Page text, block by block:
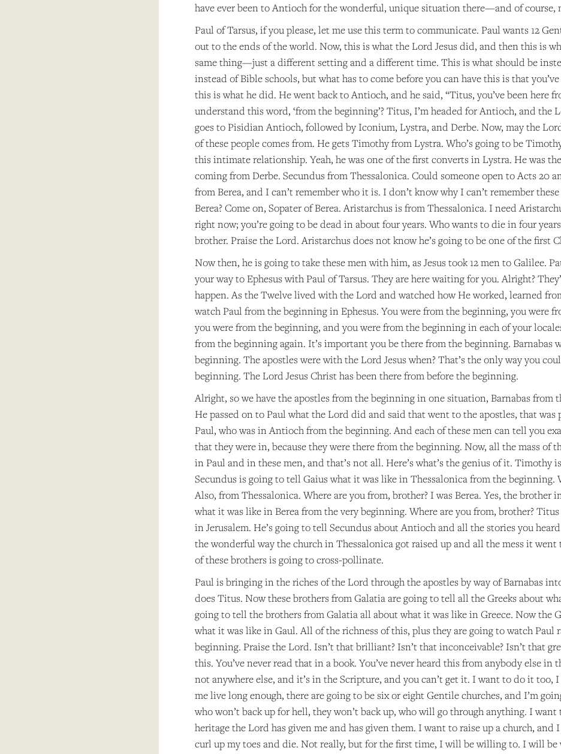
have ever been to Antioch for the wonderful, unique situation there—and of course,
Paul of Tarsus, if you please, let me use this term to communicate. Paul wants 12
out to the ends of the world. Now, this is what the Lord Jesus did, and then this is
same thing—just a different setting and a different time. This is what should be
instead of Bible schools, but what has to come before you can have this is that
this is what he did. He went back to Antioch, and he said, “Titus, you’ve been here
understand this word, ‘from the beginning’? Titus, I’m headed for Antioch, and the
goes to Pisidian Antioch, followed by Iconium, Lystra, and Derbe. Now, may the
of these people comes from. He gets Timothy from Lystra. Who’s going to be
this intimate relationship. Yeah, he was one of the first converts in Lystra. He was
coming from Derbe. Secundus from Thessalonica. Could someone open to Acts 20
from Berea, and I can’t remember who it is. I don’t know why I can’t remember
Berea? Come on, Sopater of Berea. Aristarchus is from Thessalonica. I need
right now; you’re going to be dead in about four years. Who wants to die in four
brother. Praise the Lord. Aristarchus does not know he’s going to be one of the first
Now then, he is going to take these men with him, as Jesus took 12 men to Galilee.
your way to Ephesus with Paul of Tarsus. They are here waiting for you. Alright?
happen. As the Twelve lived with the Lord and watched how He worked, learned
watch Paul from the beginning in Ephesus. You were from the beginning, you were
you were from the beginning, and you were from the beginning in each of your
from the beginning again. It’s important you be there from the beginning. Barnabas
beginning. The apostles were with the Lord Jesus when? That’s the only way you
beginning. The Lord Jesus Christ has been there from before the beginning.
Alright, so we have the apostles from the beginning in one situation, Barnabas from
He passed on to Paul what the Lord did and said that went to the apostles, that was
Paul, who was in Antioch from the beginning. And each of these men can tell you
that they were in, because they were there from the beginning. Now, all the mass of
in Paul and in these men, and that’s not all. Here’s what’s the genius of it. Timothy
Secundus is going to tell Gaius what it was like in Thessalonica from the beginning.
Also, from Thessalonica. Where are you from, brother? I was Berea. Yes, the
what it was like in Berea from the very beginning. Where are you from, brother?
in Jerusalem. He’s going to tell Secundus about Antioch and all the stories you
the wonderful way the church in Thessalonica got raised up and all the mess it
of these brothers is going to cross-pollinate.
Paul is bringing in the riches of the Lord through the apostles by way of Barnabas
does Titus. Now these brothers from Galatia are going to tell all the Greeks about
going to tell the brothers from Galatia all about what it was like in Greece. Now the
what it was like in Gaul. All of the richness of this, plus they are going to watch
beginning. Praise the Lord. Isn’t that brilliant? Isn’t that inconceivable? Isn’t that
this. You’ve never read that in a book. You’ve never heard this from anybody else
not anywhere else, and it’s in the Scripture, and you can’t get it. I want to do it
me live long enough, there are going to be six or eight Gentile churches, and I’m
who won’t back up for hell, they won’t back up, who will go through anything. I
heritage the Lord has given me and has given them. I want to raise up a church,
curl up my toes and die. Not really, but for the first time, I will be willing to. I will